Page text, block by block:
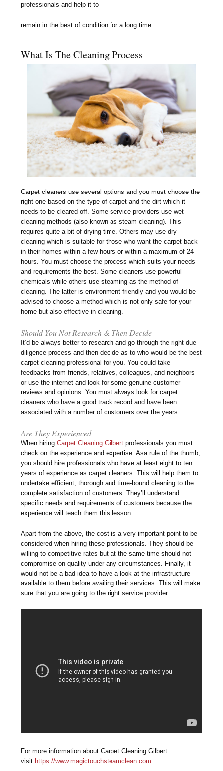
professionals and help it to
remain in the best of condition for a long time.
What Is The Cleaning Process
Carpet cleaners use several options and you must choose the
right one based on the type of carpet and the dirt which it
needs to be cleared off. Some service providers use wet
cleaning methods (also known as steam cleaning). This
requires quite a bit of drying time. Others may use dry
cleaning which is suitable for those who want the carpet back
in their homes within a few hours or within a maximum of 24
hours. You must choose the process which suits your needs
and requirements the best. Some cleaners use powerful
chemicals while others use steaming as the method of
cleaning. The latter is environment-friendly and you would be
advised to choose a method which is not only safe for your
home but also effective in cleaning.
Should You Not Research & Then Decide
It’d be always better to research and go through the right due
diligence process and then decide as to who would be the best
carpet cleaning professional for you. You could take
feedbacks from friends, relatives, colleagues, and neighbors
or use the internet and look for some genuine customer
reviews and opinions. You must always look for carpet
cleaners who have a good track record and have been
associated with a number of customers over the years.
Are They Experienced
When hiringCarpet Cleaning Gilbert professionals you must
check on the experience and expertise. Asa rule of the thumb,
you should hire professionals who have at least eight to ten
years of experience as carpet cleaners. This will help them to
undertake efficient, thorough and time-bound cleaning to the
complete satisfaction of customers. They’ll understand
specific needs and requirements of customers because the
experience will teach them this lesson.
Apart from the above, the cost is a very important point to be
considered when hiring these professionals. They should be
willing to competitive rates but at the same time should not
compromise on quality under any circumstances. Finally, it
would not be a bad idea to have a look at the infrastructure
available to them before availing their services. This will make
sure that you are going to the right service provider.
For more information about Carpet Cleaning Gilbert
visit https://www.magictouchsteamclean.com